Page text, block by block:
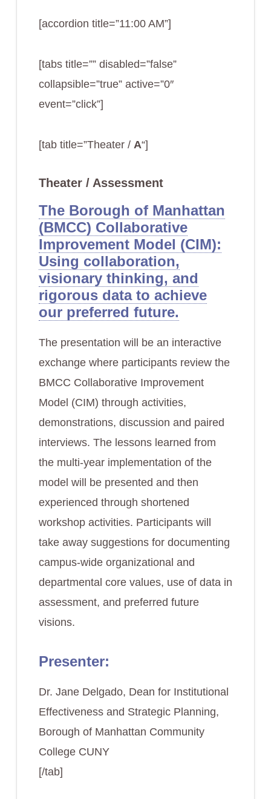
[accordion title=”11:00 AM”]
[tabs title=”” disabled=”false”
collapsible=”true” active=”0″
event=”click”]
[tab title=”Theater / A“]
Theater / Assessment
The Borough of Manhattan
(BMCC) Collaborative
Improvement Model (CIM):
Using collaboration,
visionary thinking, and
rigorous data to achieve
our preferred future.
The presentation will be an interactive
exchange where participants review the
BMCC Collaborative Improvement
Model (CIM) through activities,
demonstrations, discussion and paired
interviews. The lessons learned from
the multi-year implementation of the
model will be presented and then
experienced through shortened
workshop activities. Participants will
take away suggestions for documenting
campus-wide organizational and
departmental core values, use of data in
assessment, and preferred future
visions.
Presenter:
Dr. Jane Delgado, Dean for Institutional
Effectiveness and Strategic Planning,
Borough of Manhattan Community
College CUNY
[/tab]